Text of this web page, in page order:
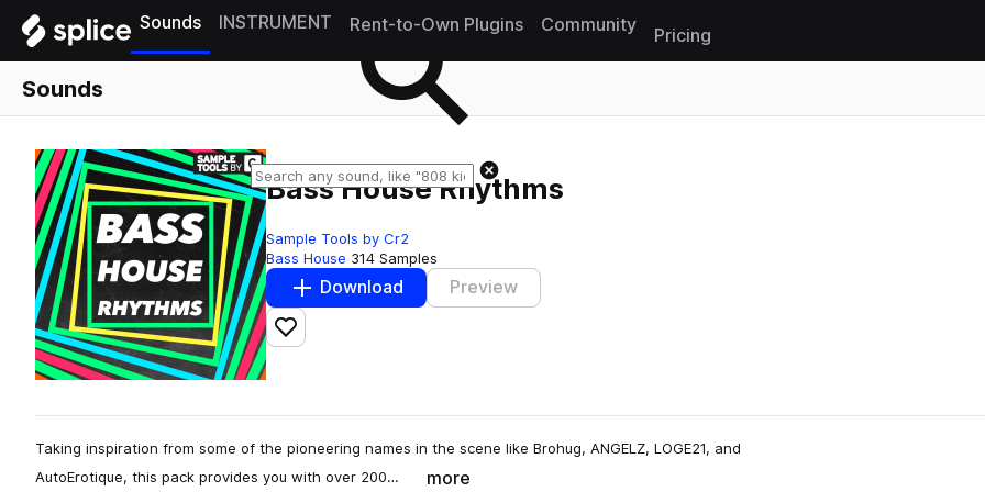
Sounds INSTRUMENT Rent-to-Own Plugins Community
Pricing
Sounds
Bass House Rhythms
Sample Tools by Cr2
Bass House 314 Samples
Download Preview
Add to likes
Taking inspiration from some of the pioneering names in the scene like Brohug, ANGELZ, LOGE21, and
AutoErotique, this pack provides you with over 200…
more